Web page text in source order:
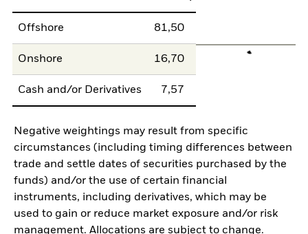
Offshore 81,50
Onshore 16,70
Cash and/or Derivatives 7,57
Negative weightings may result from specific
circumstances (including timing differences between
trade and settle dates of securities purchased by the
funds) and/or the use of certain financial
instruments, including derivatives, which may be
used to gain or reduce market exposure and/or risk
management. Allocations are subject to change.